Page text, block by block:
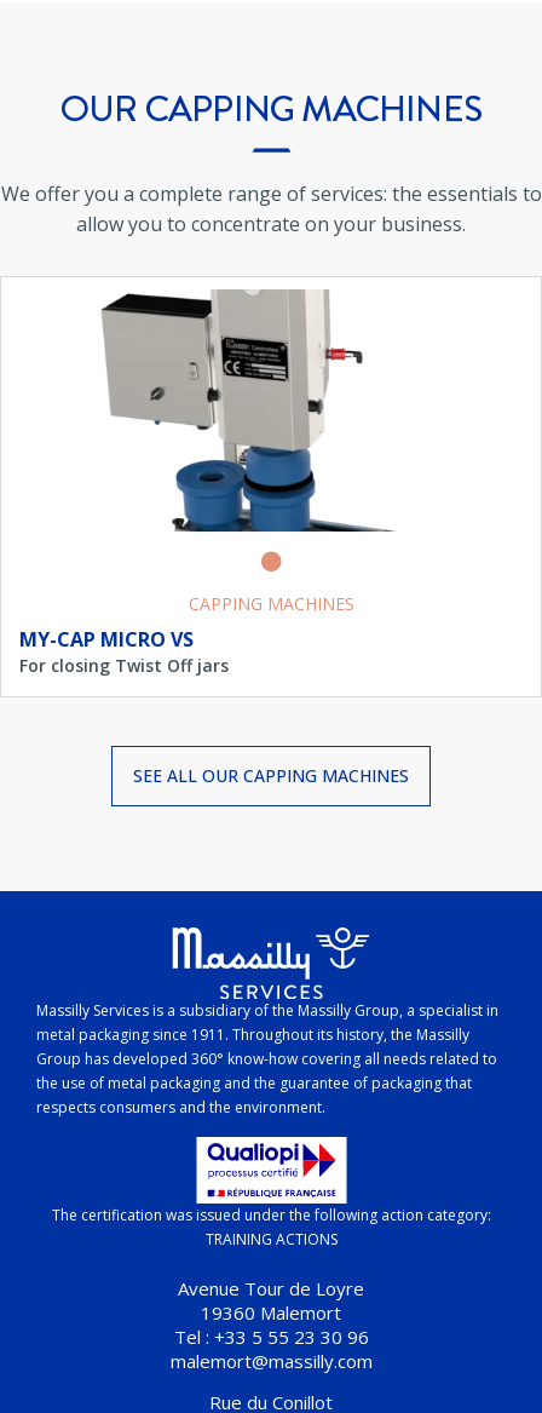
OUR CAPPING MACHINES
We offer you a complete range of services: the essentials to
allow you to concentrate on your business.
CAPPING MACHINES
MY-CAP MICRO VS
For closing Twist Off jars
SEE ALL OUR CAPPING MACHINES
Massilly Services is a subsidiary of the Massilly Group, a specialist in
metal packaging since 1911. Throughout its history, the Massilly
Group has developed 360° know-how covering all needs related to
the use of metal packaging and the guarantee of packaging that
respects consumers and the environment.
The certification was issued under the following action category:
TRAINING ACTIONS
Avenue Tour de Loyre
19360 Malemort
Tel : +33 5 55 23 30 96
malemort@massilly.com
Rue du Conillot